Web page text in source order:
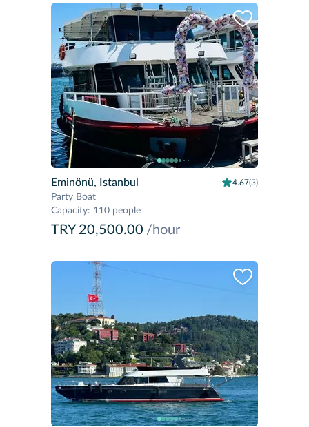
Eminönü, Istanbul 4.67(3)
Party Boat
Capacity: 110 people
TRY 20,500.00 /hour